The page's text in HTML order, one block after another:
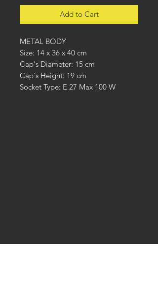
Add to Cart
METAL BODY
Size: 14 x 36 x 40 cm
Cap's Diameter: 15 cm
Cap's Height: 19 cm
Socket Type: E 27 Max 100 W